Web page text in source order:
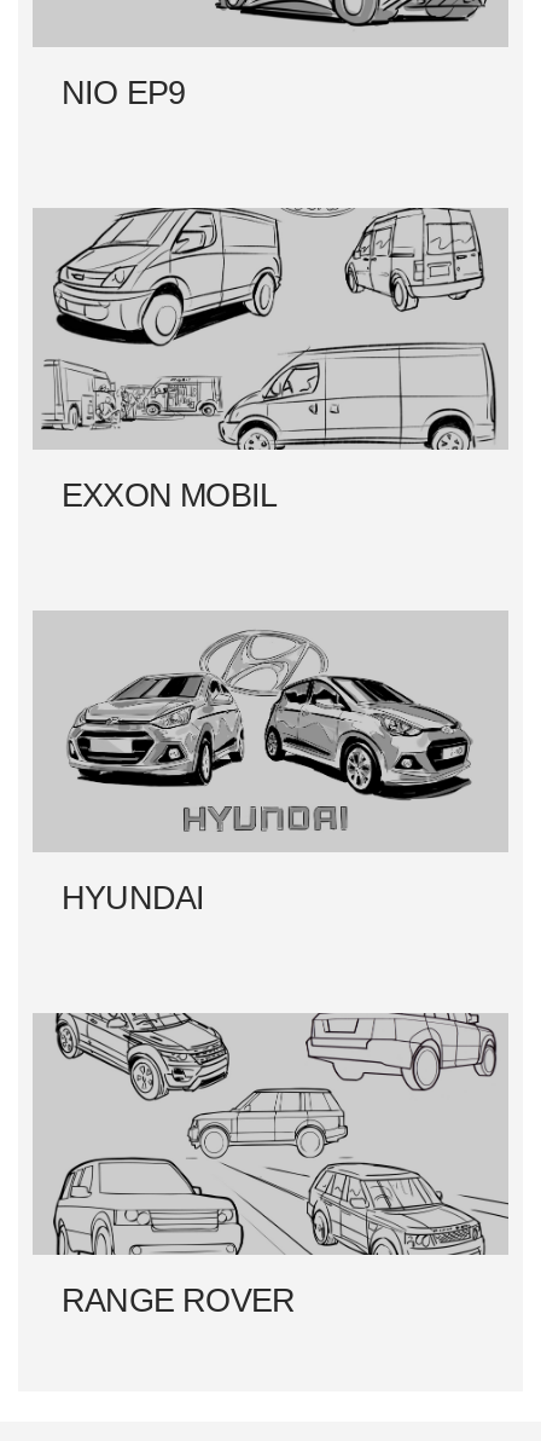
NIO EP9
EXXON MOBIL
HYUNDAI
RANGE ROVER